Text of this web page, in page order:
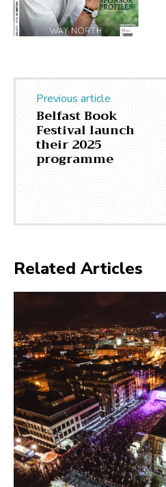
Previous article
Belfast Book
Festival launch
their 2025
programme
Related Articles